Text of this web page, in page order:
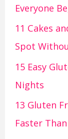
Everyone
11 Cakes
Spot
15 Easy
Nights
13 Gluten
Faster